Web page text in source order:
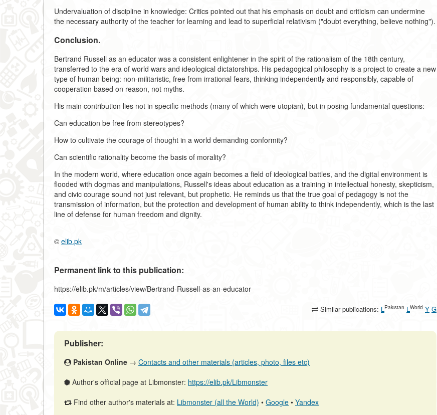
Undervaluation of discipline in knowledge: Critics pointed out that his emphasis on doubt and criticism can undermine
the necessary authority of the teacher for learning and lead to superficial relativism ("doubt everything, believe nothing").
Conclusion.
Bertrand Russell as an educator was a consistent enlightener in the spirit of the rationalism of the 18th century,
transferred to the era of world wars and ideological dictatorships. His pedagogical philosophy is a project to create a new
type of human being: non-militaristic, free from irrational fears, thinking independently and responsibly, capable of
cooperation based on reason, not myths.
His main contribution lies not in specific methods (many of which were utopian), but in posing fundamental questions:
Can education be free from stereotypes?
How to cultivate the courage of thought in a world demanding conformity?
Can scientific rationality become the basis of morality?
In the modern world, where education once again becomes a field of ideological battles, and the digital environment is
flooded with dogmas and manipulations, Russell's ideas about education as a training in intellectual honesty, skepticism,
and civic courage sound not just relevant, but prophetic. He reminds us that the true goal of pedagogy is not the
transmission of information, but the protection and development of human ability to think independently, which is the last
line of defense for human freedom and dignity.
© elib.pk
Permanent link to this publication:
https://elib.pk/m/articles/view/Bertrand-Russell-as-an-educator
Similar publications: LPakistan LWorld Y G
Publisher:
Pakistan Online → Contacts and other materials (articles, photo, files etc)
Author's official page at Libmonster: https://elib.pk/Libmonster
Find other author's materials at: Libmonster (all the World) • Google • Yandex